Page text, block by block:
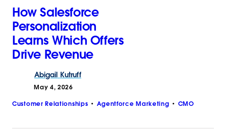
How Salesforce
Personalization
Learns Which Offers
Drive Revenue
Abigail Kutruff
May 4, 2026
Customer Relationships Agentforce Marketing CMO